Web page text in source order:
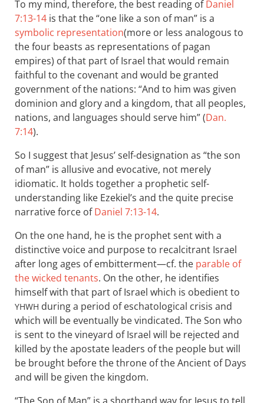
To my mind, therefore, the best reading ofDaniel
7:13-14 is that the “one like a son of man” is a
symbolic representation(more or less analogous to
the four beasts as representations of pagan
empires) of that part of Israel that would remain
faithful to the covenant and would be granted
government of the nations: “And to him was given
dominion and glory and a kingdom, that all peoples,
nations, and languages should serve him” (Dan.
7:14).
So I suggest that Jesus’ self-designation as “the son
of man” is allusive and evocative, not merely
idiomatic. It holds together a prophetic self-
understanding like Ezekiel’s and the quite precise
narrative force ofDaniel 7:13-14.
On the one hand, he is the prophet sent with a
distinctive voice and purpose to recalcitrant Israel
after long ages of embitterment—cf. the parable of
the wicked tenants. On the other, he identifies
himself with that part of Israel which is obedient to
YHWH during a period of eschatological crisis and
which will be eventually be vindicated. The Son who
is sent to the vineyard of Israel will be rejected and
killed by the apostate leaders of the people but will
be brought before the throne of the Ancient of Days
and will be given the kingdom.